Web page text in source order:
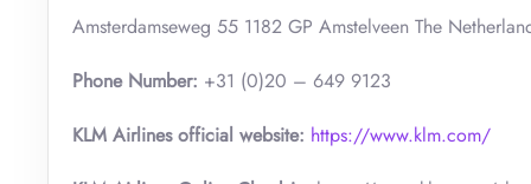
Amsterdamseweg 55 1182 GP Amstelveen The
Phone Number: +31 (0)20 – 649 9123
KLM Airlines official website: https://www.klm.com/